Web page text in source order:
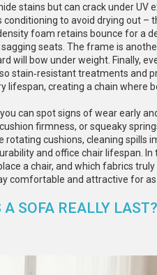
stains but can crack under UV
to avoid drying out –
foam retains bounce for a
seats. The frame is
will bow under weight. Finally,
stain‑resistant treatments and
lifespan, creating a chain where
can spot signs of wear early
firmness, or squeaky
cushions, cleaning spills
and office chair lifespan. In
a chair, and which fabrics
comfortable and attractive for as
SOFA REALLY LAST?